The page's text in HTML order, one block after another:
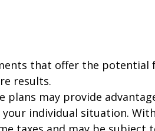
that offer the potential
results.
may provide
individual situation.